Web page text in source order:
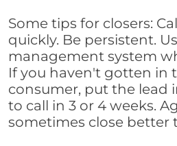
Some tips for closers:
quickly. Be persistent.
management system
If you haven't gotten in
consumer, put the lead
to call in 3 or 4 weeks.
sometimes close better